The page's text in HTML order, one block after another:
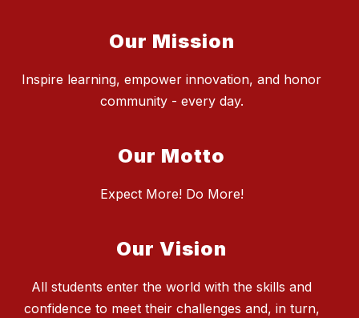
Our Mission
Inspire learning, empower innovation, and honor
community - every day.
Our Motto
Expect More! Do More!
Our Vision
All students enter the world with the skills and
confidence to meet their challenges and, in turn,